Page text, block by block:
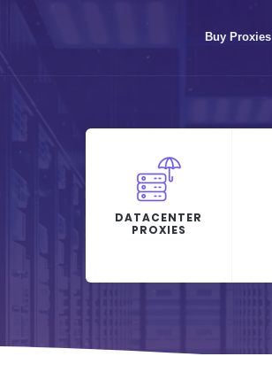
Buy Proxies
DATACENTER
PROXIES